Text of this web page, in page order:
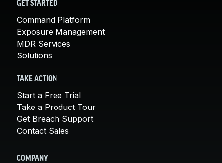
GET STARTED
Command Platform
Exposure Management
MDR Services
Solutions
TAKE ACTION
Start a Free Trial
Take a Product Tour
Get Breach Support
Contact Sales
COMPANY